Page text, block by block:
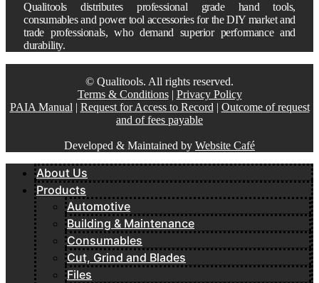
Qualitools distributes professional grade hand tools,
consumables and power tool accessories for the DIY market and
trade professionals, who demand superior performance and
durability.
© Qualitools. All rights reserved.
Terms & Conditions| Privacy Policy
PAIA Manual | Request for Access to Record | Outcome of request
and of fees payable
Developed & Maintained by Website Café
About Us
Products
Automotive
Building & Maintenance
Consumables
Cut, Grind and Blades
Files